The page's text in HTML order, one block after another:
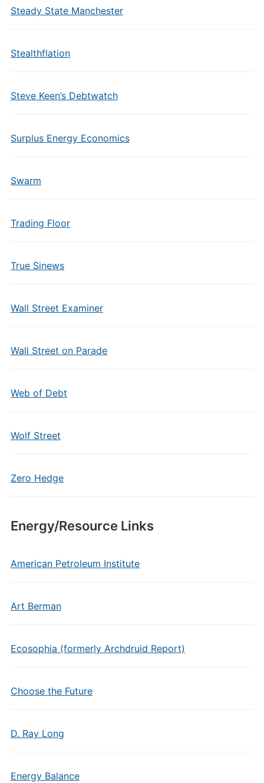
Steady State Manchester
Stealthflation
Steve Keen’s Debtwatch
Surplus Energy Economics
Swarm
Trading Floor
True Sinews
Wall Street Examiner
Wall Street on Parade
Web of Debt
Wolf Street
Zero Hedge
Energy/Resource Links
American Petroleum Institute
Art Berman
Ecosophia (formerly Archdruid Report)
Choose the Future
D. Ray Long
Energy Balance